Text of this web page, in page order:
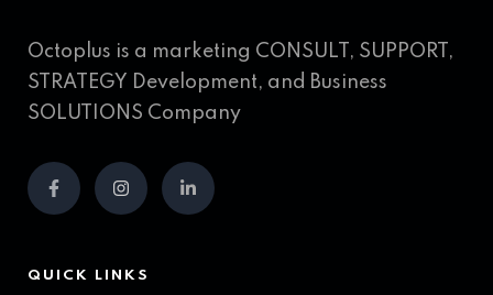
Octoplus is a marketing CONSULT, SUPPORT,
STRATEGY Development, and Business
SOLUTIONS Company
QUICK LINKS